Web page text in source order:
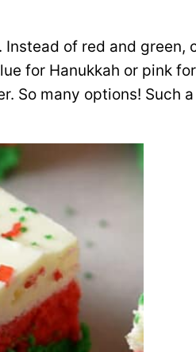
of red and green,
for Hanukkah or pink for
So many options! Such